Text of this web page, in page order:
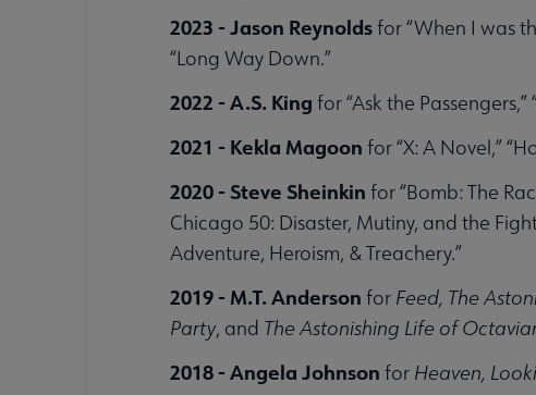
2023 - Jason Reynoldsfor “When I was
“Long Way Down.”
2022 - A.S. King for “Ask the
2021 - Kekla Magoon for “X: A Novel,”
2020 - Steve Sheinkin for “Bomb: The
Chicago 50: Disaster, Mutiny, and the
Adventure, Heroism, & Treachery.”
2019 - M.T. Anderson for Feed, The
Party, and The Astonishing Life of
2018 - Angela Johnson for Heaven,